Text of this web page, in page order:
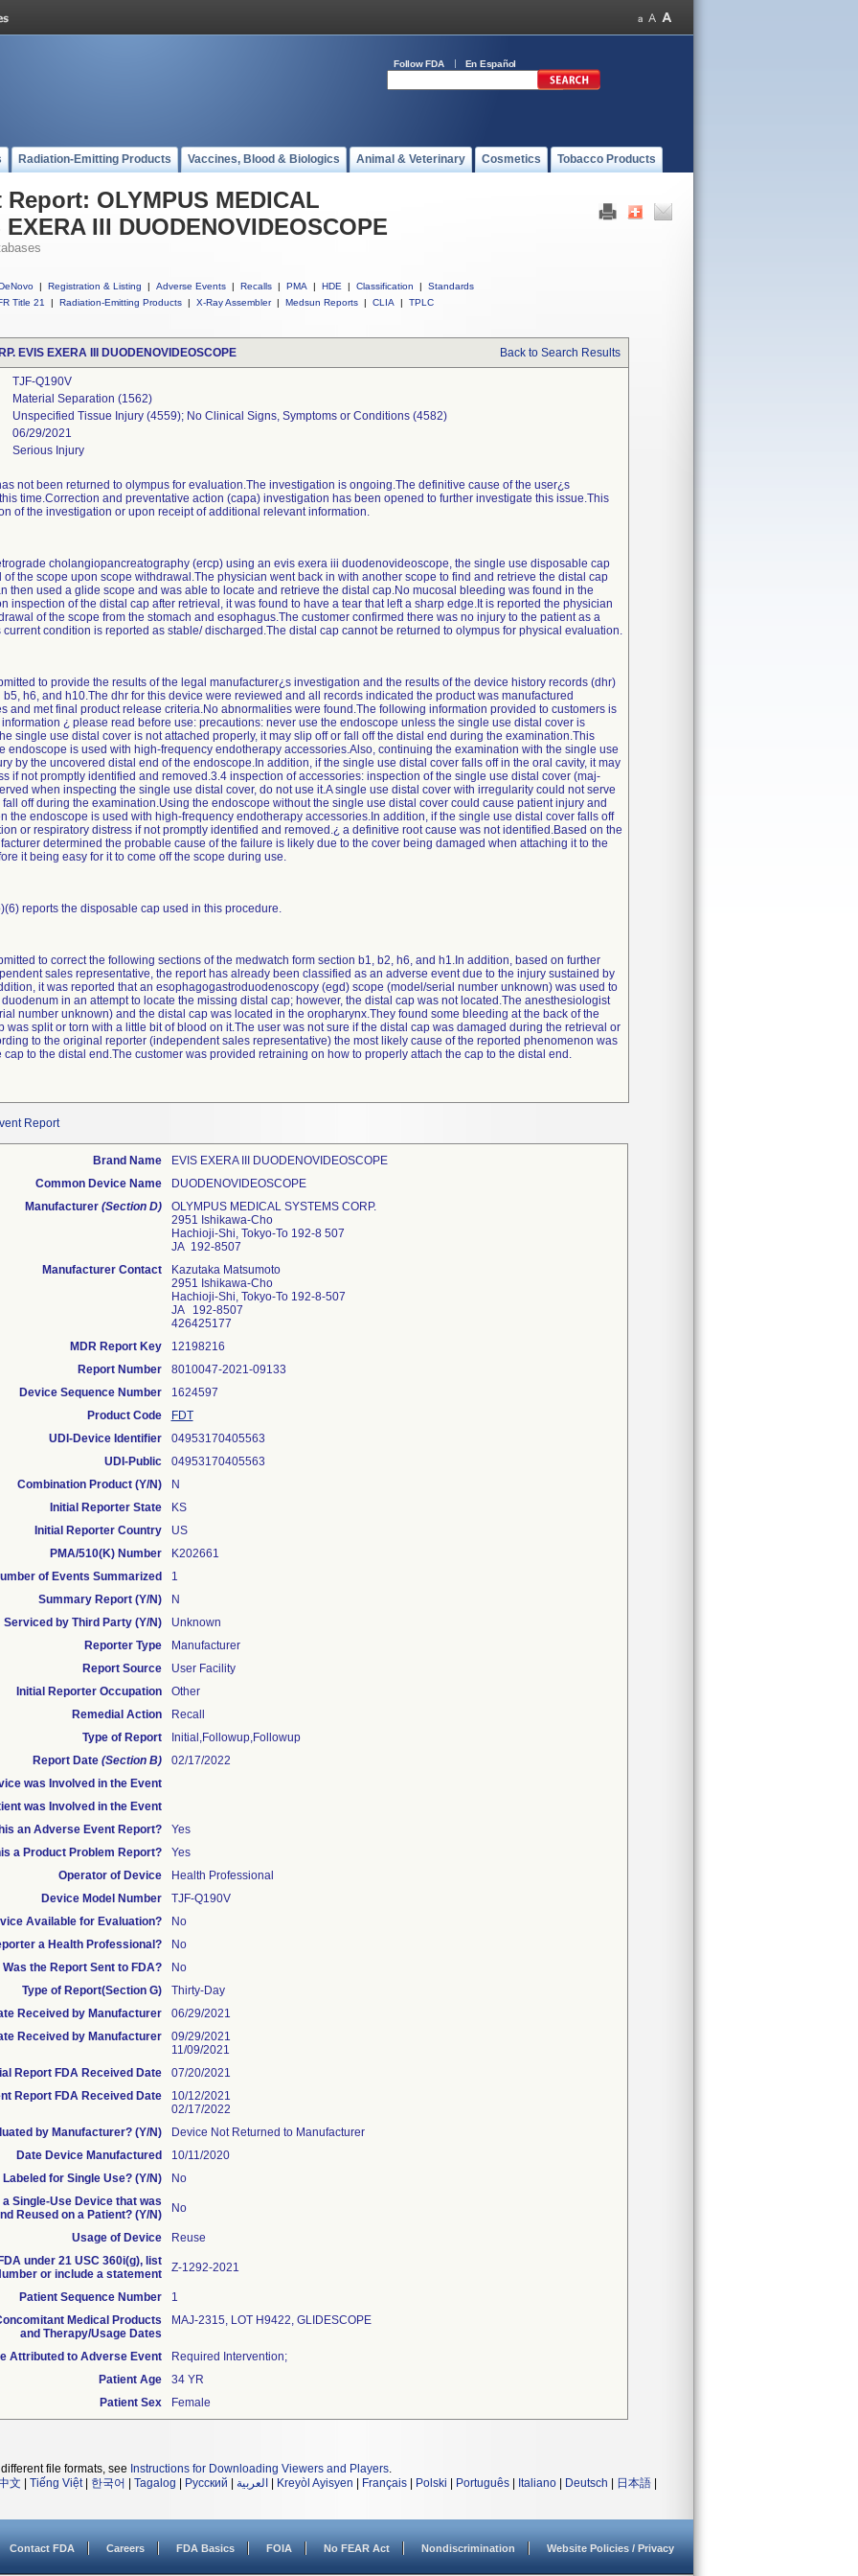
Follow FDA En Español
Radiation-Emitting Products Vaccines, Blood & Biologics Animal & Veterinary Cosmetics Tobacco Products
OLYMPUS MEDICAL
III DUODENOVIDEOSCOPE
| Registration & Listing | Adverse Events | Recalls | PMA | HDE | Classification |
Standards
Title 21
| Radiation-Emitting Products | X-Ray Assembler | Medsun Reports | CLIA | TPLC
EVIS EXERA III DUODENOVIDEOSCOPE Back to Search Results
TJF-Q190V
Material Separation (1562)
Unspecified Tissue Injury (4559); No Clinical Signs, Symptoms or Conditions (4582)
06/29/2021
Serious Injury
not been returned to olympus for evaluation.The investigation is ongoing.The definitive cause of the user¿s
time.Correction and preventative action (capa) investigation has been opened to further investigate this issue.This
of the investigation or upon receipt of additional relevant information.
cholangiopancreatography (ercp) using an evis exera iii duodenovideoscope, the single use disposable cap
the scope upon scope withdrawal.The physician went back in with another scope to find and retrieve the distal cap
then used a glide scope and was able to locate and retrieve the distal cap.No mucosal bleeding was found in the
inspection of the distal cap after retrieval, it was found to have a tear that left a sharp edge.It is reported the physician
of the scope from the stomach and esophagus.The customer confirmed there was no injury to the patient as a
condition is reported as stable/ discharged.The distal cap cannot be returned to olympus for physical evaluation.
to provide the results of the legal manufacturer¿s investigation and the results of the device history records (dhr)
h6, and h10.The dhr for this device were reviewed and all records indicated the product was manufactured
and met final product release criteria.No abnormalities were found.The following information provided to customers is
¿ please read before use: precautions: never use the endoscope unless the single use distal cover is
single use distal cover is not attached properly, it may slip off or fall off the distal end during the examination.This
endoscope is used with high-frequency endotherapy accessories.Also, continuing the examination with the single use
by the uncovered distal end of the endoscope.In addition, if the single use distal cover falls off in the oral cavity, it may
if not promptly identified and removed.3.4 inspection of accessories: inspection of the single use distal cover (maj-
when inspecting the single use distal cover, do not use it.A single use distal cover with irregularity could not serve
off during the examination.Using the endoscope without the single use distal cover could cause patient injury and
the endoscope is used with high-frequency endotherapy accessories.In addition, if the single use distal cover falls off
or respiratory distress if not promptly identified and removed.¿ a definitive root cause was not identified.Based on the
determined the probable cause of the failure is likely due to the cover being damaged when attaching it to the
it being easy for it to come off the scope during use.
reports the disposable cap used in this procedure.
to correct the following sections of the medwatch form section b1, b2, h6, and h1.In addition, based on further
sales representative, the report has already been classified as an adverse event due to the injury sustained by
it was reported that an esophagogastroduodenoscopy (egd) scope (model/serial number unknown) was used to
in an attempt to locate the missing distal cap; however, the distal cap was not located.The anesthesiologist
number unknown) and the distal cap was located in the oropharynx.They found some bleeding at the back of the
was split or torn with a little bit of blood on it.The user was not sure if the distal cap was damaged during the retrieval or
to the original reporter (independent sales representative) the most likely cause of the reported phenomenon was
to the distal end.The customer was provided retraining on how to properly attach the cap to the distal end.
Report
Brand Name
EVIS EXERA III DUODENOVIDEOSCOPE
Common Device Name
DUODENOVIDEOSCOPE
Manufacturer (Section D)
OLYMPUS MEDICAL SYSTEMS CORP.
2951 Ishikawa-Cho
Hachioji-Shi, Tokyo-To 192-8 507
JA 192-8507
Manufacturer Contact
Kazutaka Matsumoto
2951 Ishikawa-Cho
Hachioji-Shi, Tokyo-To 192-8-507
JA 192-8507
426425177
MDR Report Key
12198216
Report Number
8010047-2021-09133
Device Sequence Number
1624597
Product Code
FDT
UDI-Device Identifier
04953170405563
UDI-Public
04953170405563
Combination Product (Y/N)
N
Initial Reporter State
KS
Initial Reporter Country
US
PMA/510(K) Number
K202661
of Events Summarized
1
Summary Report (Y/N)
N
Serviced by Third Party (Y/N)
Unknown
Reporter Type
Manufacturer
Report Source
User Facility
Initial Reporter Occupation
Other
Remedial Action
Recall
Type of Report
Initial,Followup,Followup
Report Date (Section B)
02/17/2022
was Involved in the Event
was Involved in the Event
an Adverse Event Report?
Yes
a Product Problem Report?
Yes
Operator of Device
Health Professional
Device Model Number
TJF-Q190V
Available for Evaluation?
No
a Health Professional?
No
Was the Report Sent to FDA?
No
Type of Report(Section G)
Thirty-Day
Received by Manufacturer
06/29/2021
Received by Manufacturer
09/29/2021
11/09/2021
Report FDA Received Date
07/20/2021
Report FDA Received Date
10/12/2021
02/17/2022
by Manufacturer? (Y/N)
Device Not Returned to Manufacturer
Date Device Manufactured
10/11/2020
for Single Use? (Y/N)
No
a Single-Use Device that was
Reused on a Patient? (Y/N)
No
Usage of Device
Reuse
under 21 USC 360i(g), list
or include a statement
Z-1292-2021
Patient Sequence Number
1
Medical Products
and Therapy/Usage Dates
MAJ-2315, LOT H9422, GLIDESCOPE
Attributed to Adverse Event
Required Intervention;
Patient Age
34 YR
Patient Sex
Female
file formats, see Instructions for Downloading Viewers and Players.
文
Tiếng Việt| 한국어 Tagalog Русский العربية Kreyòl Ayisyen Français Polski Português Italiano Deutsch 日本語
Contact FDA Careers FDA Basics FOIA No FEAR Act Nondiscrimination Website Policies / Privacy